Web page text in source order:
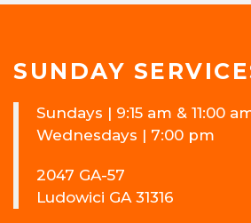
SUNDAY
Sundays | 9:15 am & 11:00
Wednesdays | 7:00 pm
2047 GA-57
Ludowici GA 31316